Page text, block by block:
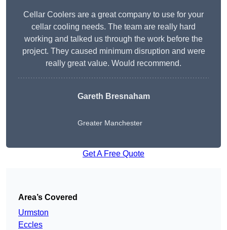
Cellar Coolers are a great company to use for your
cellar cooling needs. The team are really hard
working and talked us through the work before the
project. They caused minimum disruption and were
really great value. Would recommend.
Gareth Bresnaham
Greater Manchester
Get A Free Quote
Area’s Covered
Urmston
Eccles